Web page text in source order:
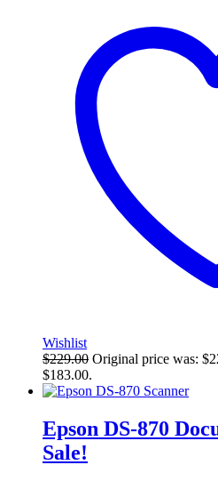
Wishlist
$229.00 Original price was:
$183.00.
Epson DS-870
Sale!